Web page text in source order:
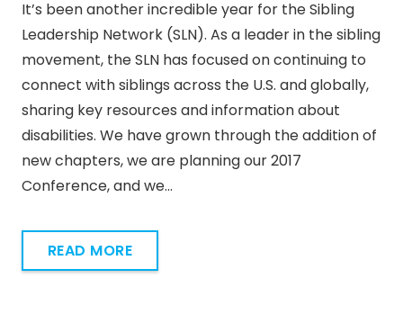
It’s been another incredible year for the Sibling
Leadership Network (SLN). As a leader in the sibling
movement, the SLN has focused on continuing to
connect with siblings across the U.S. and globally,
sharing key resources and information about
disabilities. We have grown through the addition of
new chapters, we are planning our 2017
Conference, and we…
READ MORE